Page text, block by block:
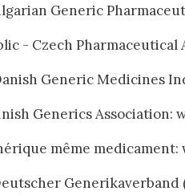
Generic
- Czech Pharmaceutical
Generic Medicines
Generics
même
Generikaverband